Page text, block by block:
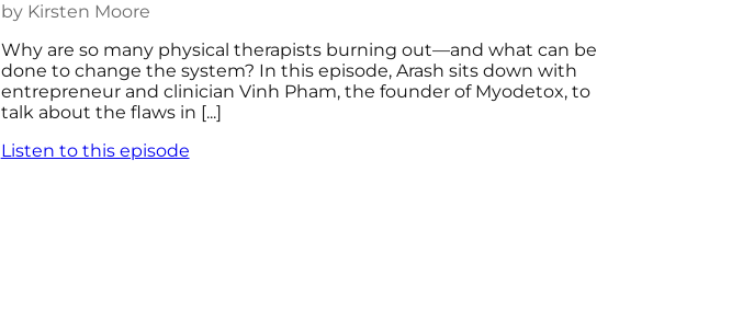
by Kirsten Moore
Why are so many physical therapists burning out—and what can be
done to change the system? In this episode, Arash sits down with
entrepreneur and clinician Vinh Pham, the founder of Myodetox, to
talk about the flaws in [...]
Listen to this episode